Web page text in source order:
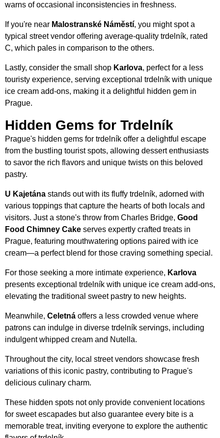
warns of occasional inconsistencies in freshness.
If you're near Malostranské Náměstí, you might spot a
typical street vendor offering average-quality trdelník, rated
C, which pales in comparison to the others.
Lastly, consider the small shop Karlova, perfect for a less
touristy experience, serving exceptional trdelník with unique
ice cream add-ons, making it a delightful hidden gem in
Prague.
Hidden Gems for Trdelník
Prague's hidden gems for trdelník offer a delightful escape
from the bustling tourist spots, allowing dessert enthusiasts
to savor the rich flavors and unique twists on this beloved
pastry.
U Kajetána stands out with its fluffy trdelník, adorned with
various toppings that capture the hearts of both locals and
visitors. Just a stone's throw from Charles Bridge, Good
Food Chimney Cake serves expertly crafted treats in
Prague, featuring mouthwatering options paired with ice
cream—a perfect blend for those craving something special.
For those seeking a more intimate experience, Karlova
presents exceptional trdelník with unique ice cream add-ons,
elevating the traditional sweet pastry to new heights.
Meanwhile, Celetná offers a less crowded venue where
patrons can indulge in diverse trdelník servings, including
indulgent whipped cream and Nutella.
Throughout the city, local street vendors showcase fresh
variations of this iconic pastry, contributing to Prague's
delicious culinary charm.
These hidden spots not only provide convenient locations
for sweet escapades but also guarantee every bite is a
memorable treat, inviting everyone to explore the authentic